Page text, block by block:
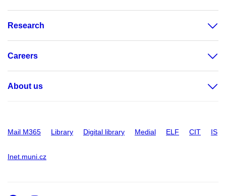
Research
Careers
About us
Mail M365 Library Digital library Medial ELF CIT IS
Inet.muni.cz